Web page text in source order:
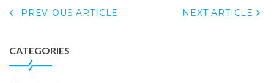
PREVIOUS ARTICLE NEXT ARTICLE
CATEGORIES